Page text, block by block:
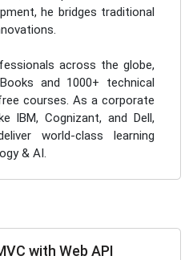
he bridges traditional
across the globe,
and 1000+ technical
courses. As a corporate
IBM, Cognizant, and Dell,
world-class learning
& AI.
with Web API